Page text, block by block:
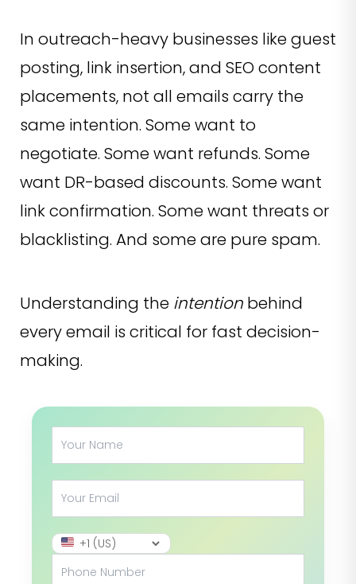
In outreach-heavy businesses like guest
posting, link insertion, and SEO content
placements, not all emails carry the
same intention. Some want to
negotiate. Some want refunds. Some
want DR-based discounts. Some want
link confirmation. Some want threats or
blacklisting. And some are pure spam.
Understanding the intention behind
every email is critical for fast decision-
making.